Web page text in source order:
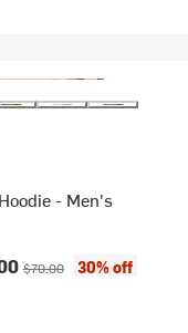
- Men's
Original price:
$70.00 30% off